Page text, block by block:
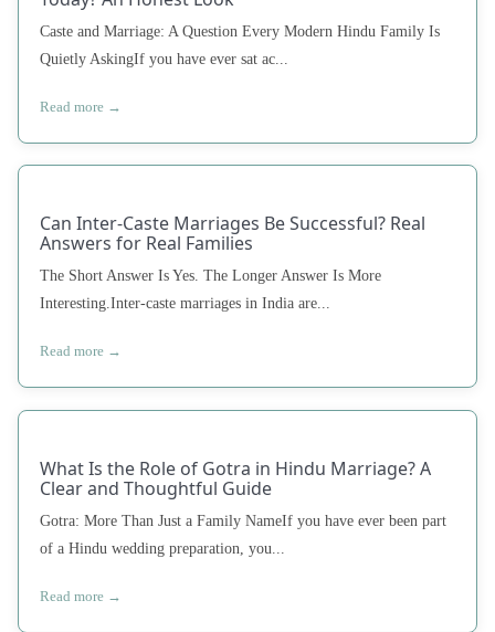
Caste and Marriage: A Question Every Modern Hindu Family Is
Quietly AskingIf you have ever sat ac...
Read more →
Can Inter-Caste Marriages Be Successful? Real
Answers for Real Families
The Short Answer Is Yes. The Longer Answer Is More
Interesting.Inter-caste marriages in India are...
Read more →
What Is the Role of Gotra in Hindu Marriage? A
Clear and Thoughtful Guide
Gotra: More Than Just a Family NameIf you have ever been part
of a Hindu wedding preparation, you...
Read more →